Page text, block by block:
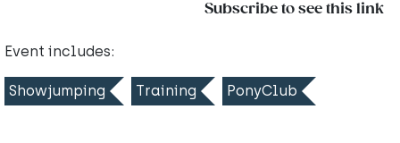
Subscribe to see this link
Event includes:
Showjumping Training PonyClub